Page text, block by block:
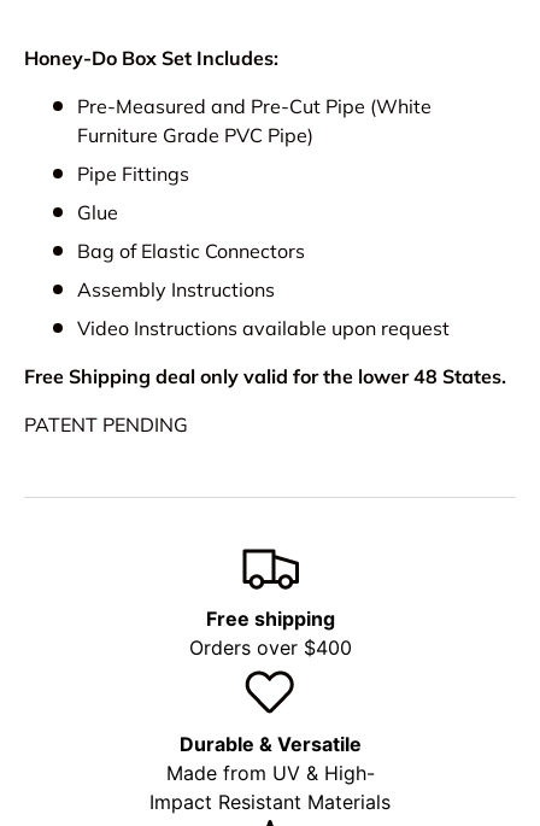
Honey-Do Box Set Includes:
Pre-Measured and Pre-Cut Pipe (White
Furniture Grade PVC Pipe)
Pipe Fittings
Glue
Bag of Elastic Connectors
Assembly Instructions
Video Instructions available upon request
Free Shipping deal only valid for the lower 48 States.
PATENT PENDING
Free shipping
Orders over $400
Durable & Versatile
Made from UV & High-
Impact Resistant Materials